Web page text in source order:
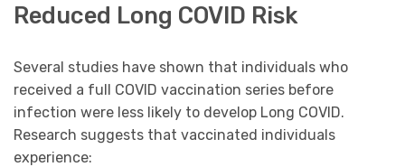
Reduced Long COVID Risk
Several studies have shown that individuals who
received a full COVID vaccination series before
infection were less likely to develop Long COVID.
Research suggests that vaccinated individuals
experience: